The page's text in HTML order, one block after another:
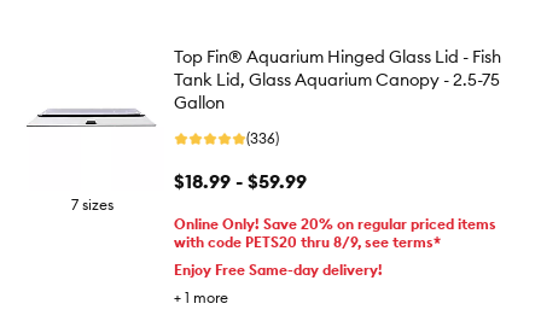
7 sizes
Top Fin® Aquarium Hinged Glass Lid - Fish
Tank Lid, Glass Aquarium Canopy - 2.5-75
Gallon
(336)
$18.99 - $59.99
Online Only! Save 20% on regular priced items
with code PETS20 thru 8/9, see terms*
Enjoy Free Same-day delivery!
+ 1 more